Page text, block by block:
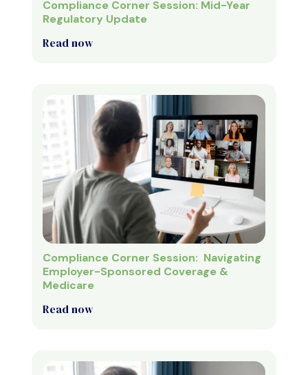
Compliance Corner Session: Mid-Year
Regulatory Update
Read now
Compliance Corner Session: Navigating
Employer-Sponsored Coverage &
Medicare
Read now